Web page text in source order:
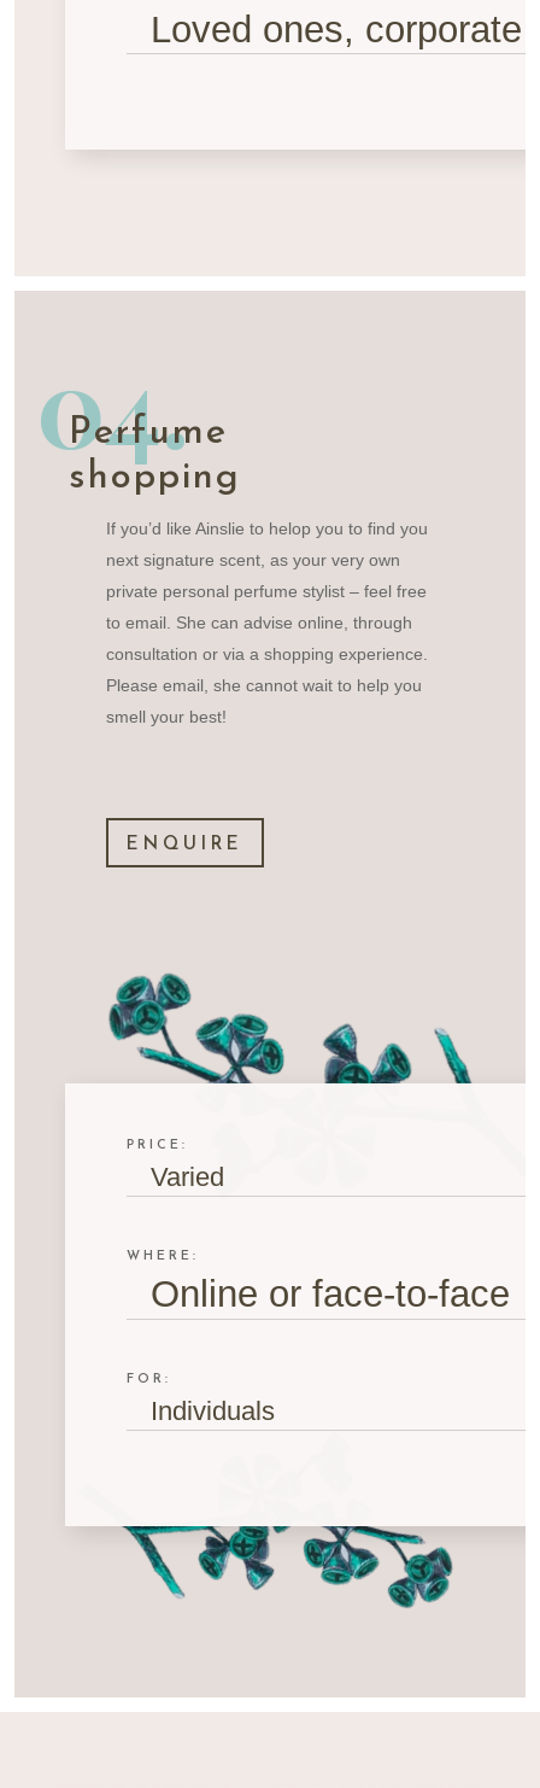
Loved ones, corporate
04.
Perfume
shopping
If you’d like Ainslie to helop you to find you
next signature scent, as your very own
private personal perfume stylist – feel free
to email. She can advise online, through
consultation or via a shopping experience.
Please email, she cannot wait to help you
smell your best!
ENQUIRE
PRICE:
Varied
WHERE:
Online or face-to-face
FOR:
Individuals